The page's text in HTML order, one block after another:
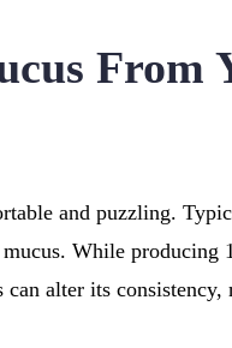
From
and puzzling.
While producing
alter its consistency,